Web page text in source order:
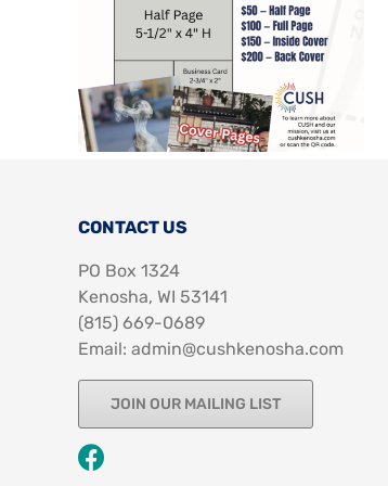
CONTACT US
PO Box 1324
Kenosha, WI 53141
‪(815) 669-0689‬
Email: admin@cushkenosha.com
JOIN OUR MAILING LIST